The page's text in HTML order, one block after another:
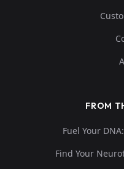
FROM
Fuel Your
Find Your